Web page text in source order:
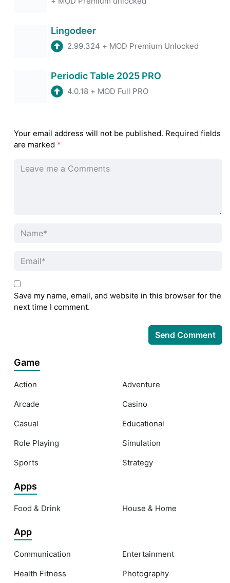
Lingodeer
2.99.324 + MOD Premium Unlocked
Periodic Table 2025 PRO
4.0.18 + MOD Full PRO
Your email address will not be published. Required fields
are marked *
Save my name, email, and website in this browser for the
next time I comment.
Game
Action
Adventure
Arcade
Casino
Casual
Educational
Role Playing
Simulation
Sports
Strategy
Apps
Food & Drink House & Home
App
Communication
Entertainment
Health Fitness
Photography